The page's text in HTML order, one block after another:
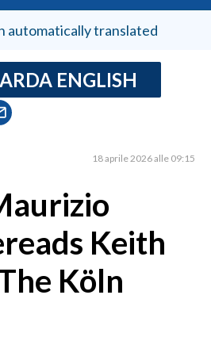
automatically translated
ENGLISH
18 aprile 2026 alle 09:15
Keith
Köln